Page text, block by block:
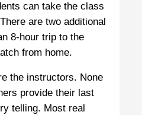
can take the class
are two additional
8-hour trip to the
from home.
the instructors. None
provide their last
telling. Most real